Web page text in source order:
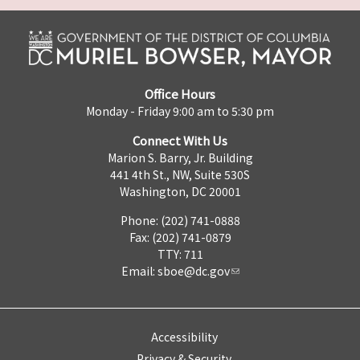
Office Hours
Monday - Friday 9:00 am to 5:30 pm
Connect With Us
Marion S. Barry, Jr. Building
441 4th St., NW, Suite 530S
Washington, DC 20001
Phone: (202) 741-0888
Fax: (202) 741-0879
TTY: 711
Email: sboe@dc.gov
Accessibility